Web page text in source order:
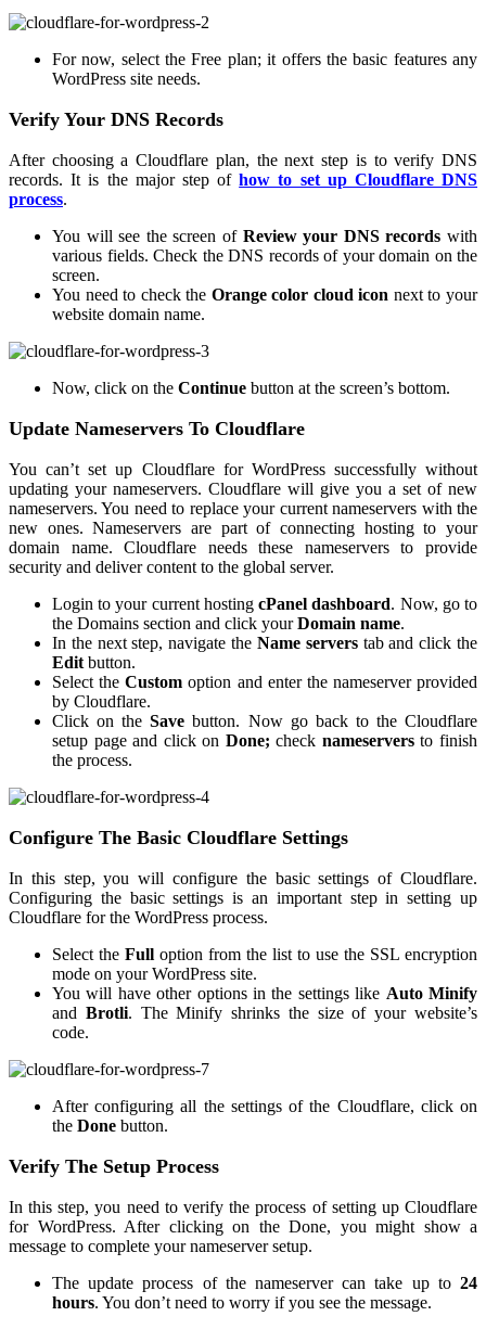
For now, select the Free plan; it offers the basic features any
WordPress site needs.
Verify Your DNS Records
After choosing a Cloudflare plan, the next step is to verify DNS
records. It is the major step ofhow to set up Cloudflare DNS
process.
You will see the screen of Review your DNS recordswith
various fields. Check the DNS records of your domain on the
screen.
You need to check the Orange color cloud icon next to your
website domain name.
Now, click on the Continue button at the screen’s bottom.
Update Nameservers To Cloudflare
You can’t set up Cloudflare for WordPress successfully without
updating your nameservers. Cloudflare will give you a set of new
nameservers. You need to replace your current nameservers with the
new ones. Nameservers are part of connecting hosting to your
domain name. Cloudflare needs these nameservers to provide
security and deliver content to the global server.
Login to your current hostingcPanel dashboard. Now, go to
the Domains section and click yourDomain name.
In the next step, navigate the Name serverstab and click the
Edit button.
Select the Customoption and enter the nameserver provided
by Cloudflare.
Click on theSavebutton. Now go back to the Cloudflare
setup page and click on Done;check nameserversto finish
the process.
Configure The Basic Cloudflare Settings
In this step, you will configure the basic settings of Cloudflare.
Configuring the basic settings is an important step in setting up
Cloudflare for the WordPress process.
Select the Full option from the list to use the SSL encryption
mode on your WordPress site.
You will have other options in the settings like Auto Minify
and Brotli. The Minify shrinks the size of your website’s
code.
After configuring all the settings of the Cloudflare, click on
the Done button.
Verify The Setup Process
In this step, you need to verify the process of setting up Cloudflare
for WordPress. After clicking on the Done, you might show a
message to complete your nameserver setup.
The update process of the nameserver can take up to 24
hours. You don’t need to worry if you see the message.